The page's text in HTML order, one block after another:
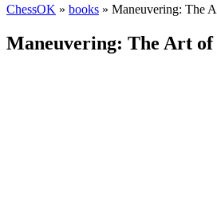
ChessOK » books » Maneuvering: The
Maneuvering: The Art of